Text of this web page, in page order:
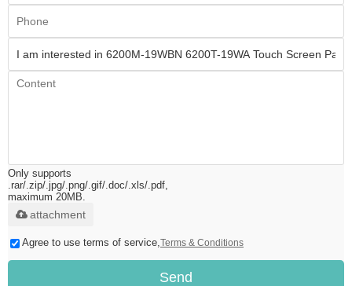
Only supports
.rar/.zip/.jpg/.png/.gif/.doc/.xls/.pdf,
maximum 20MB.
attachment
Agree to use terms of service, Terms & Conditions
Send